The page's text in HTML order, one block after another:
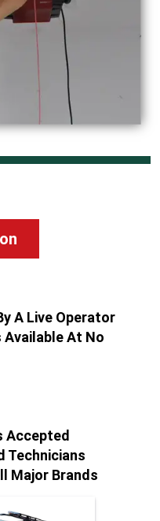
A Live Operator
Available At No
Accepted
Technicians
Major Brands